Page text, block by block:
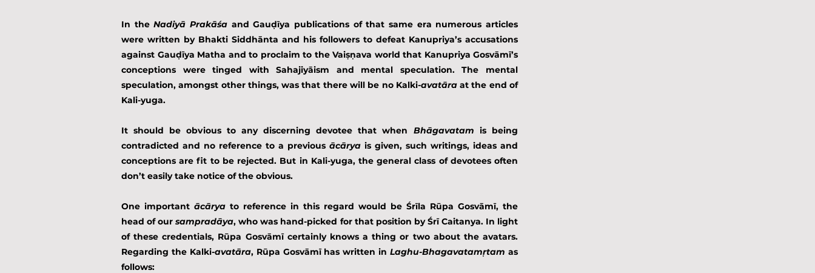
In the Nadiyā Prakāśa and Gauḍīya publications of that same era numerous articles
were written by Bhakti Siddhānta and his followers to defeat Kanupriya’s accusations
against Gauḍīya Matha and to proclaim to the Vaiṣṇava world that Kanupriya Gosvāmī’s
conceptions were tinged with Sahajiyāism and mental speculation. The mental
speculation, amongst other things, was that there will be no Kalki-avatāra at the end of
Kali-yuga.
It should be obvious to any discerning devotee that when Bhāgavatam is being
contradicted and no reference to a previous ācārya is given, such writings, ideas and
conceptions are fit to be rejected. But in Kali-yuga, the general class of devotees often
don’t easily take notice of the obvious.
One important ācārya to reference in this regard would be Śrīla Rūpa Gosvāmī, the
head of our sampradāya, who was hand-picked for that position by Śrī Caitanya. In light
of these credentials, Rūpa Gosvāmī certainly knows a thing or two about the avatars.
Regarding the Kalki-avatāra, Rūpa Gosvāmī has written in Laghu-Bhagavatamṛtam as
follows: